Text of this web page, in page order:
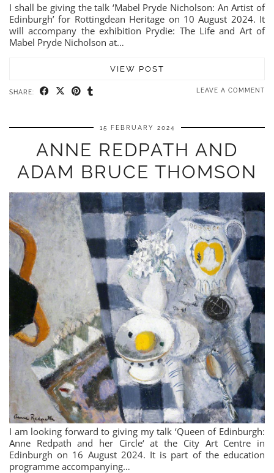
I shall be giving the talk ‘Mabel Pryde Nicholson: An Artist of
Edinburgh’ for Rottingdean Heritage on 10 August 2024. It
will accompany the exhibition Prydie: The Life and Art of
Mabel Pryde Nicholson at…
VIEW POST
SHARE: LEAVE A COMMENT
15 FEBRUARY 2024
ANNE REDPATH AND
ADAM BRUCE THOMSON
I am looking forward to giving my talk ‘Queen of Edinburgh:
Anne Redpath and her Circle‘ at the City Art Centre in
Edinburgh on 16 August 2024. It is part of the education
programme accompanying…